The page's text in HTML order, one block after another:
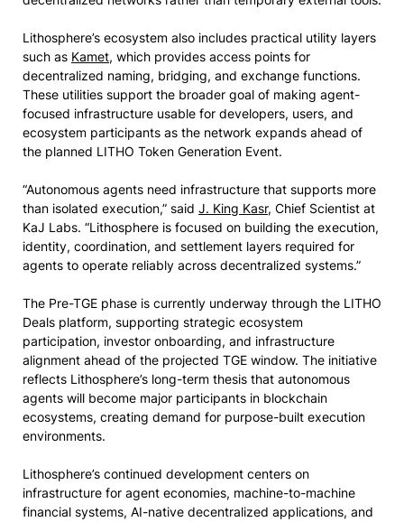
Lithosphere’s ecosystem also includes practical utility layers
such as Kamet, which provides access points for
decentralized naming, bridging, and exchange functions.
These utilities support the broader goal of making agent-
focused infrastructure usable for developers, users, and
ecosystem participants as the network expands ahead of
the planned LITHO Token Generation Event.
“Autonomous agents need infrastructure that supports more
than isolated execution,” said J. King Kasr, Chief Scientist at
KaJ Labs. “Lithosphere is focused on building the execution,
identity, coordination, and settlement layers required for
agents to operate reliably across decentralized systems.”
The Pre-TGE phase is currently underway through the LITHO
Deals platform, supporting strategic ecosystem
participation, investor onboarding, and infrastructure
alignment ahead of the projected TGE window. The initiative
reflects Lithosphere’s long-term thesis that autonomous
agents will become major participants in blockchain
ecosystems, creating demand for purpose-built execution
environments.
Lithosphere’s continued development centers on
infrastructure for agent economies, machine-to-machine
financial systems, AI-native decentralized applications, and